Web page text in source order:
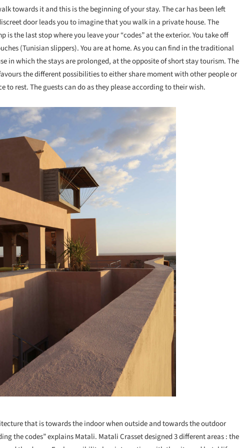
towards it and this is the beginning of your stay. The car has been left
door leads you to imagine that you walk in a private house. The
is the last stop where you leave your “codes” at the exterior. You take off
(Tunisian slippers). You are at home. As you can find in the traditional
in which the stays are prolonged, at the opposite of short stay tourism. The
the different possibilities to either share moment with other people or
to rest. The guests can do as they please according to their wish.
that is towards the indoor when outside and towards the outdoor
the codes” explains Matali. Matali Crasset designed 3 different areas : the